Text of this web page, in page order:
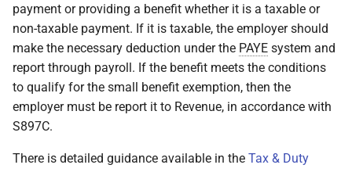
payment or providing a benefit whether it is a taxable or
non-taxable payment. If it is taxable, the employer should
make the necessary deduction under the PAYE system and
report through payroll. If the benefit meets the conditions
to qualify for the small benefit exemption, then the
employer must be report it to Revenue, in accordance with
S897C.
There is detailed guidance available in the Tax & Duty